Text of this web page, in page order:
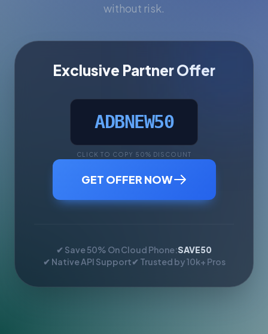
without risk.
Exclusive Partner Offer
ADBNEW50
CLICK TO COPY 50% DISCOUNT
GET OFFER NOW
✔ Save 50% On Cloud Phone:SAVE50
✔ Native API Support✔ Trusted by 10k+ Pros